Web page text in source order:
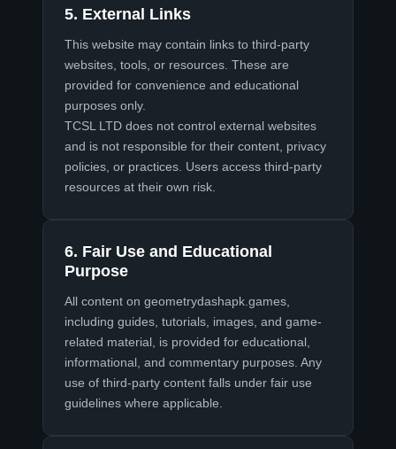
5. External Links
This website may contain links to third-party
websites, tools, or resources. These are
provided for convenience and educational
purposes only.
TCSL LTD does not control external websites
and is not responsible for their content, privacy
policies, or practices. Users access third-party
resources at their own risk.
6. Fair Use and Educational
Purpose
All content on geometrydashapk.games
including guides, tutorials, images, and game-
related material, is provided for educational,
informational, and commentary purposes. Any
use of third-party content falls under fair use
guidelines where applicable.